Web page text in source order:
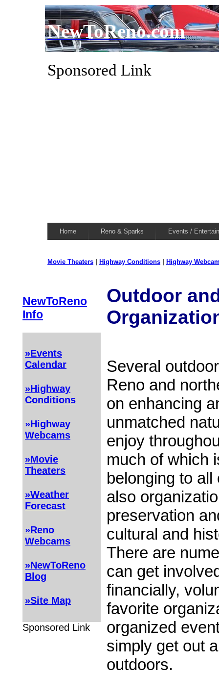
NewToReno.com
Sponsored Link
Home Reno & Sparks Events /
Movie Theaters Highway Conditions Highway
NewToReno
Info
»Events
Calendar
»Highway
Conditions
»Highway
Webcams
»Movie
Theaters
»Weather
Forecast
»Reno
Webcams
»NewToReno
Blog
»Site Map
Sponsored Link
Outdoor
Several
Reno and
on enhancing
unmatched
enjoy
much of which
belonging to
also
preservation
cultural and
There are
can get
financially,
favorite
organized
simply get out
outdoors.